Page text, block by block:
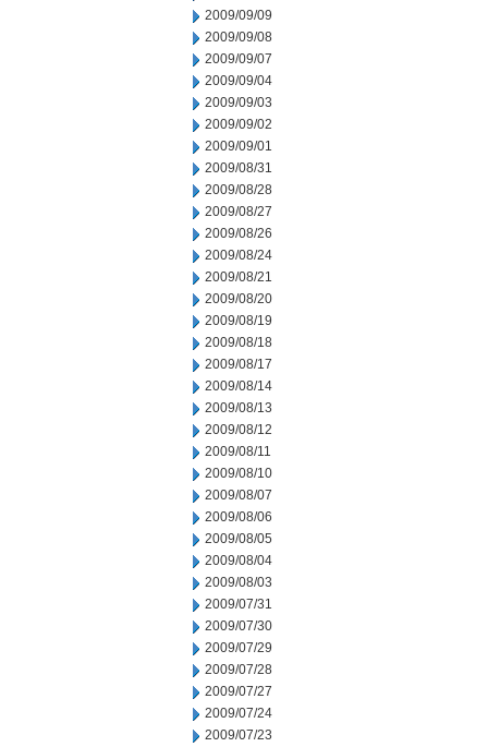
2009/09/09
2009/09/08
2009/09/07
2009/09/04
2009/09/03
2009/09/02
2009/09/01
2009/08/31
2009/08/28
2009/08/27
2009/08/26
2009/08/24
2009/08/21
2009/08/20
2009/08/19
2009/08/18
2009/08/17
2009/08/14
2009/08/13
2009/08/12
2009/08/11
2009/08/10
2009/08/07
2009/08/06
2009/08/05
2009/08/04
2009/08/03
2009/07/31
2009/07/30
2009/07/29
2009/07/28
2009/07/27
2009/07/24
2009/07/23